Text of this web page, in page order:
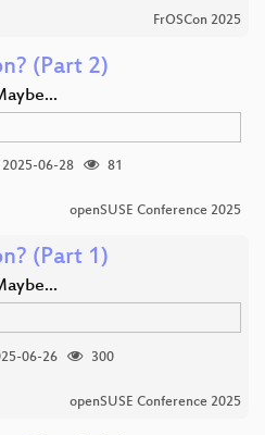
FrOSCon 2025
(Part 2)
2025-06-28
81
openSUSE Conference 2025
(Part 1)
06-26
300
openSUSE Conference 2025